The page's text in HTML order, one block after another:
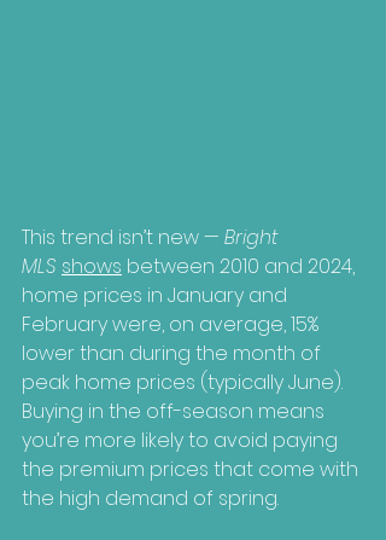
This trend isn’t new — Bright
MLS shows between 2010 and 2024,
home prices in January and
February were, on average, 15%
lower than during the month of
peak home prices (typically June).
Buying in the off-season means
you’re more likely to avoid paying
the premium prices that come with
the high demand of spring.